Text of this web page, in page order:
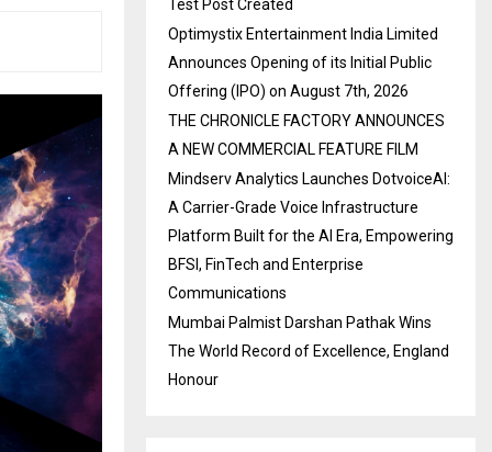
Test Post Created
Optimystix Entertainment India Limited
Announces Opening of its Initial Public
Offering (IPO) on August 7th, 2026
THE CHRONICLE FACTORY ANNOUNCES
A NEW COMMERCIAL FEATURE FILM
Mindserv Analytics Launches DotvoiceAI:
A Carrier-Grade Voice Infrastructure
Platform Built for the AI Era, Empowering
BFSI, FinTech and Enterprise
Communications
Mumbai Palmist Darshan Pathak Wins
The World Record of Excellence, England
Honour